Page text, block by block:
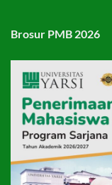
Brosur PMB 2026